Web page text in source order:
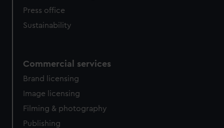
Press office
Sustainability
Commercial services
Brand licensing
Image licensing
Filming & photography
Publishing